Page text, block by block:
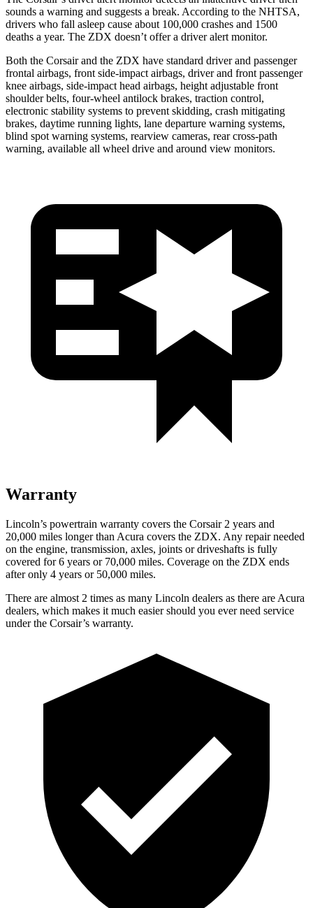
sounds a warning and suggests a break. According to the NHTSA,
drivers who fall asleep cause about 100,000 crashes and 1500
deaths a year. The ZDX doesn’t offer a driver alert monitor.
Both the Corsair and the ZDX have standard driver and passenger
frontal airbags, front side-impact airbags, driver and front passenger
knee airbags, side-impact head airbags, height adjustable front
shoulder belts, four-wheel antilock brakes, traction control,
electronic stability systems to prevent skidding, crash mitigating
brakes, daytime running lights, lane departure warning systems,
blind spot warning systems, rearview cameras, rear cross-path
warning, available all wheel drive and around view monitors.
Warranty
Lincoln’s powertrain warranty covers the Corsair 2 years and
20,000 miles longer than Acura covers the ZDX. Any repair needed
on the engine, transmission, axles, joints or driveshafts is fully
covered for 6 years or 70,000 miles. Coverage on the ZDX ends
after only 4 years or 50,000 miles.
There are almost 2 times as many Lincoln dealers as there are Acura
dealers, which makes it much easier should you ever need service
under the Corsair’s warranty.